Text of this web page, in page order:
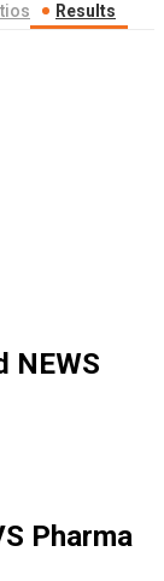
Results
NEWS
Pharma